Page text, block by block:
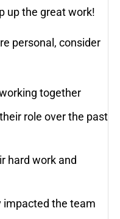
up the great work!
personal, consider
together
role over the past
hard work and
impacted the team